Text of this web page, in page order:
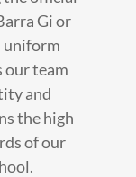
Gi or
uniform
our team
and
the high
of our